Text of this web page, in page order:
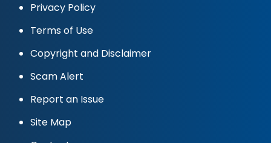
Privacy Policy
Terms of Use
Copyright and Disclaimer
Scam Alert
Report an Issue
Site Map